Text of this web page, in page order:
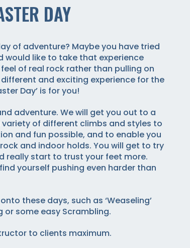
DAY
of adventure? Maybe you have tried
would like to take that experience
of real rock rather than pulling on
and exciting experience for the
Day’ is for you!
adventure. We will get you out to a
of different climbs and styles to
and fun possible, and to enable you
and indoor holds. You will get to try
really start to trust your feet more.
yourself pushing even harder than
these days, such as ‘Weaseling’
some easy Scrambling.
to clients maximum.